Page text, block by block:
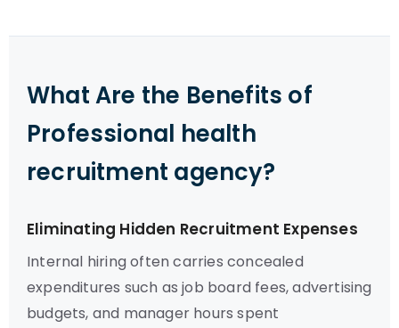
What Are the Benefits of
Professional health
recruitment agency?
Eliminating Hidden Recruitment Expenses
Internal hiring often carries concealed
expenditures such as job board fees, advertising
budgets, and manager hours spent